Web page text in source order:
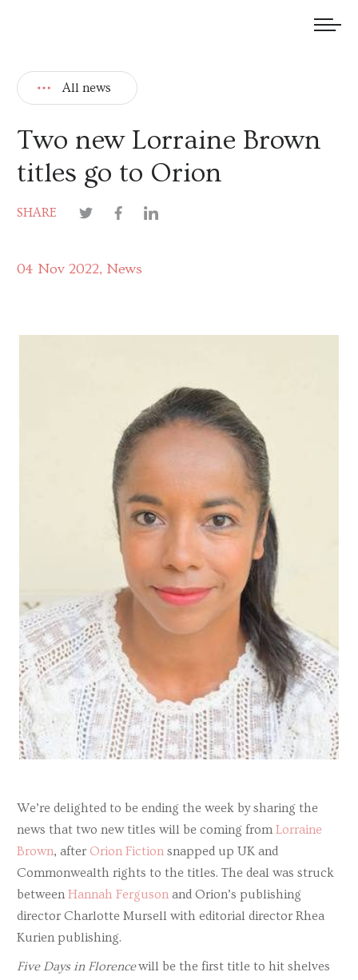
All news
Two new Lorraine Brown
titles go to Orion
SHARE
04 Nov 2022 News
We’re delighted to be ending the week by sharing the
news that two new titles will be coming fromLorraine
Brown, after Orion Fiction snapped up UK and
Commonwealth rights to the titles. The deal was struck
betweenHannah Ferguson and Orion’s publishing
director Charlotte Mursell with editorial director Rhea
Kurien publishing.
Five Days in Florencewill be the first title to hit shelves